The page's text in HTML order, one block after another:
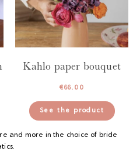
Kahlo paper bouquet
€66.00
See the product
and more in the choice of bride